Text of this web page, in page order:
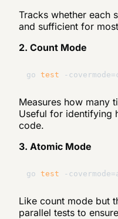
Tracks whether each
and sufficient for
2. Count Mode
go test
Measures how many
Useful for identifying
code.
3. Atomic Mode
go test
Like count mode but
parallel tests to